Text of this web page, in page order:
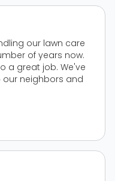
our lawn care
of years now.
a great job. We've
neighbors and